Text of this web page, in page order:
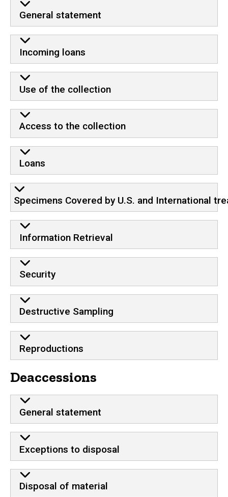
General statement
Incoming loans
Use of the collection
Access to the collection
Loans
Specimens Covered by U.S. and International
Information Retrieval
Security
Destructive Sampling
Reproductions
Deaccessions
General statement
Exceptions to disposal
Disposal of material